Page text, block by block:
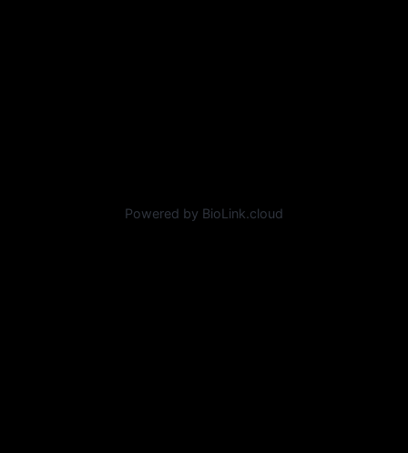
Powered by BioLink.cloud